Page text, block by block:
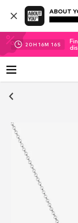
ABOUT
20H 16M 16S